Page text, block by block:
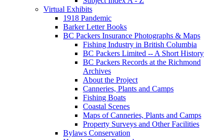
Virtual Exhibits
1918 Pandemic
Barker Letter Books
BC Packers Insurance Photographs & Maps
Fishing Industry in British Columbia
BC Packers Limited -- A Short History
BC Packers Records at the Richmond
Archives
About the Project
Canneries, Plants and Camps
Fishing Boats
Coastal Scenes
Maps of Canneries, Plants and Camps
Property Surveys and Other Facilities
Bylaws Conservation